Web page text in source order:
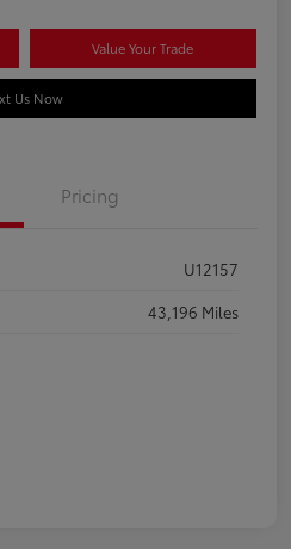
Value Your Trade
Us Now
Pricing
U12157
43,196 Miles